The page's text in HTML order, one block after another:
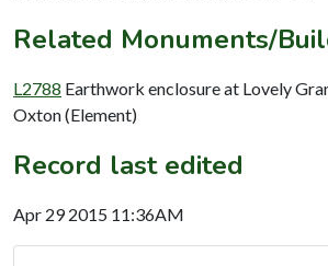
Related Monuments/
L2788 Earthwork enclosure at Lovely
Oxton (Element)
Record last edited
Apr 29 2015 11:36AM